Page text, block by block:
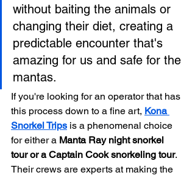
without baiting the animals or
changing their diet, creating a
predictable encounter that's
amazing for us and safe for the
mantas.
If you're looking for an operator that has
this process down to a fine art, Kona
Snorkel Trips is a phenomenal choice
for either a Manta Ray night snorkel
tour or a Captain Cook snorkeling tour.
Their crews are experts at making the